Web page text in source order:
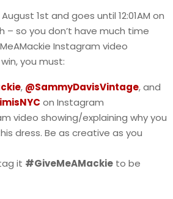
1st and goes until 12:01AM on
– so you don’t have much time
Instagram video
you must:
, @SammyDavisVintage, and
on Instagram
video showing/explaining why you
dress. Be as creative as you
it #GiveMeAMackie to be